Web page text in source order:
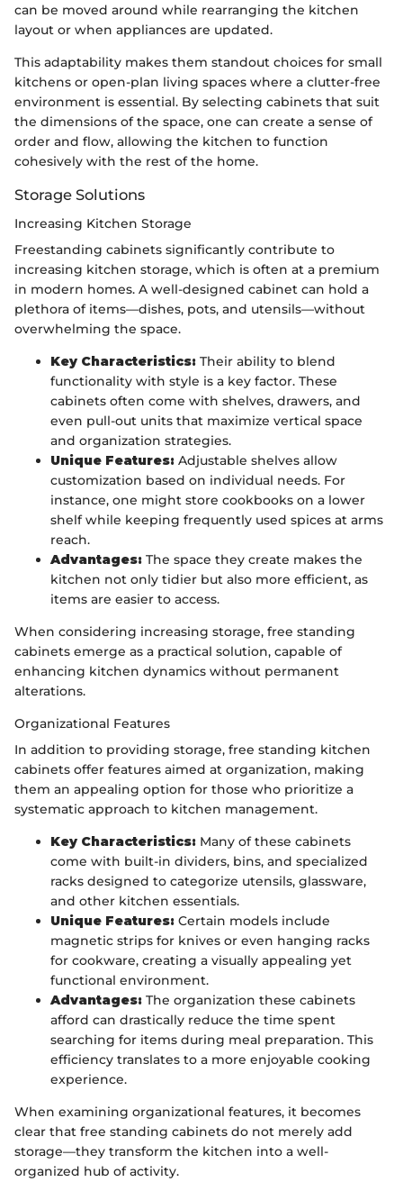
can be moved around while rearranging the kitchen
layout or when appliances are updated.
This adaptability makes them standout choices for small
kitchens or open-plan living spaces where a clutter-free
environment is essential. By selecting cabinets that suit
the dimensions of the space, one can create a sense of
order and flow, allowing the kitchen to function
cohesively with the rest of the home.
Storage Solutions
Increasing Kitchen Storage
Freestanding cabinets significantly contribute to
increasing kitchen storage, which is often at a premium
in modern homes. A well-designed cabinet can hold a
plethora of items—dishes, pots, and utensils—without
overwhelming the space.
Key Characteristics: Their ability to blend
functionality with style is a key factor. These
cabinets often come with shelves, drawers, and
even pull-out units that maximize vertical space
and organization strategies.
Unique Features: Adjustable shelves allow
customization based on individual needs. For
instance, one might store cookbooks on a lower
shelf while keeping frequently used spices at arms
reach.
Advantages: The space they create makes the
kitchen not only tidier but also more efficient, as
items are easier to access.
When considering increasing storage, free standing
cabinets emerge as a practical solution, capable of
enhancing kitchen dynamics without permanent
alterations.
Organizational Features
In addition to providing storage, free standing kitchen
cabinets offer features aimed at organization, making
them an appealing option for those who prioritize a
systematic approach to kitchen management.
Key Characteristics: Many of these cabinets
come with built-in dividers, bins, and specialized
racks designed to categorize utensils, glassware,
and other kitchen essentials.
Unique Features: Certain models include
magnetic strips for knives or even hanging racks
for cookware, creating a visually appealing yet
functional environment.
Advantages: The organization these cabinets
afford can drastically reduce the time spent
searching for items during meal preparation. This
efficiency translates to a more enjoyable cooking
experience.
When examining organizational features, it becomes
clear that free standing cabinets do not merely add
storage—they transform the kitchen into a well-
organized hub of activity.